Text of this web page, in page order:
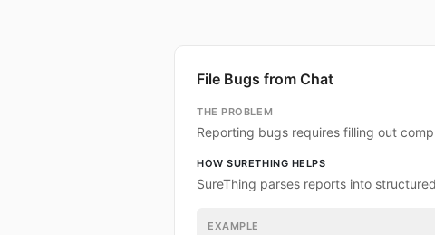
File Bugs from Chat
THE PROBLEM
Reporting bugs requires filling out
HOW SURETHING HELPS
SureThing parses reports into
EXAMPLE